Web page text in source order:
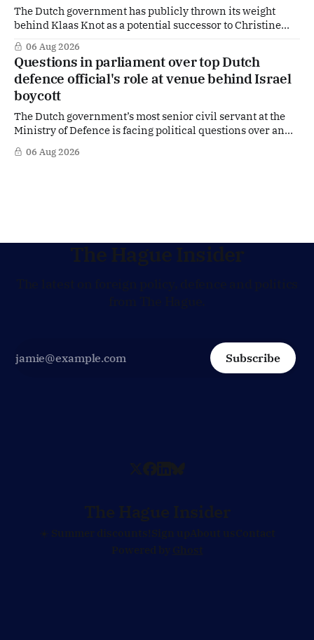
The Dutch government has publicly thrown its weight
behind Klaas Knot as a potential successor to Christine
Lagarde at the helm of the European Central Bank (ECB), a
move that places the former Dutch central banker firmly
in the race for one of Europe's most influential economic
jobs.
06 Aug 2026
Questions in parliament over top Dutch
defence official's role at venue behind Israel
boycott
The Dutch government’s most senior civil servant at the
Ministry of Defence is facing political questions over an
side role that has suddenly become part of the
Netherlands’ increasingly polarised debate over Israel
06 Aug 2026
The Hague Insider
Subscribe
The Hague Insider
☀️ Summer discounts!Sign upAbout usContact
Powered by Ghost